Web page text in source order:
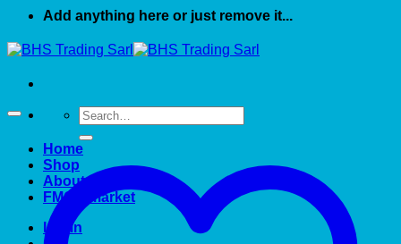
Add anything here or just remove it...
Search
for:
Home
Shop
About US
FMCG market
Login